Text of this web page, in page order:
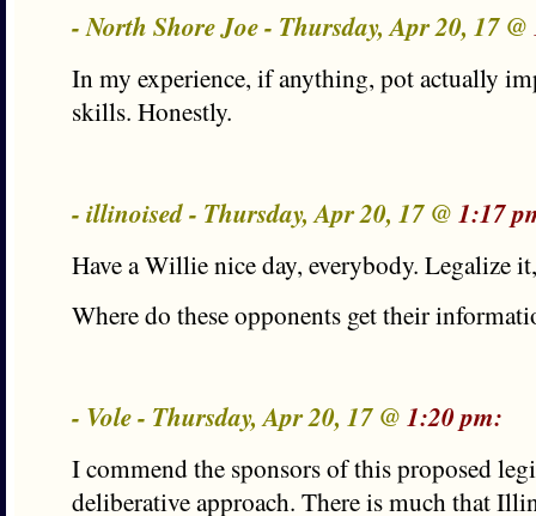
- North Shore Joe - Thursday, Apr 20, 17 @
In my experience, if anything, pot actually
skills. Honestly.
- illinoised - Thursday, Apr 20, 17 @ 1:17
Have a Willie nice day, everybody. Legalize
Where do these opponents get their
- Vole - Thursday, Apr 20, 17 @ 1:20 pm:
I commend the sponsors of this proposed
deliberative approach. There is much that